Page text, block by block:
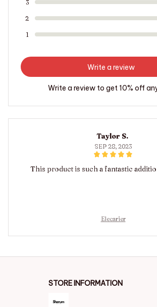
3
2
1
Write a review
Write a review to get 10% off
Taylor S.
SEP 28, 2023
This product is such a fantastic
Elecarier
STORE INFORMATION